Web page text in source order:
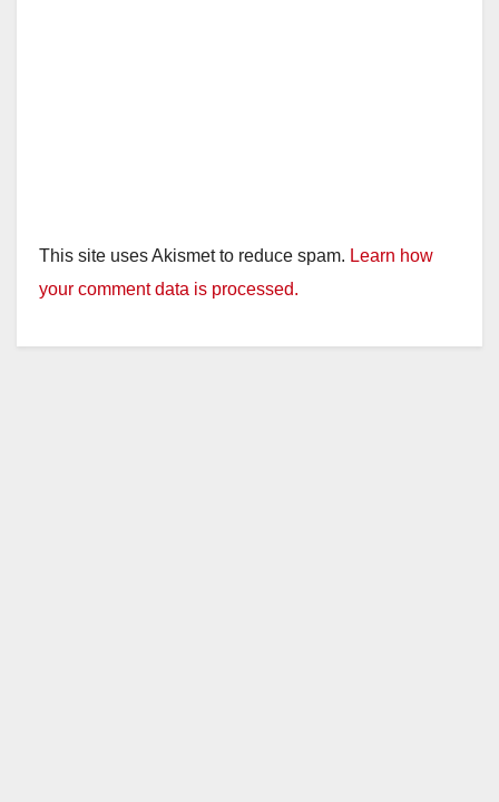
This site uses Akismet to reduce spam. Learn how
your comment data is processed.